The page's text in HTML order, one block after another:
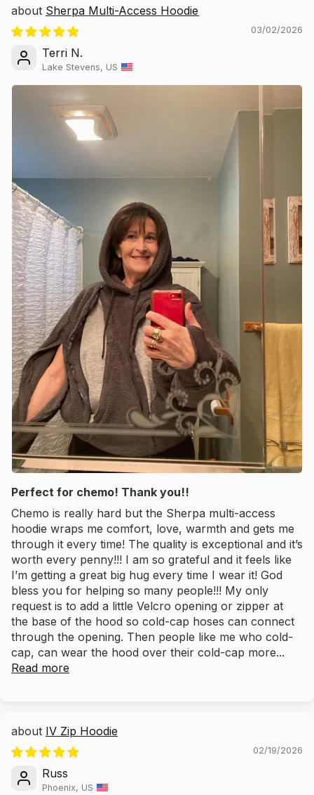
Sherpa Multi-Access Hoodie
03/02/2026
Terri N.
Lake Stevens, US
Perfect for chemo! Thank you!!
Chemo is really hard but the Sherpa multi-access
hoodie wraps me comfort, love, warmth and gets me
through it every time! The quality is exceptional and it’s
worth every penny!!! I am so grateful and it feels like
I’m getting a great big hug every time I wear it! God
bless you for helping so many people!!! My only
request is to add a little Velcro opening or zipper at
the base of the hood so cold-cap hoses can connect
through the opening. Then people like me who cold-
cap, can wear the hood over their cold-cap more...
Read more
IV Zip Hoodie
02/19/2026
Russ
Phoenix, US